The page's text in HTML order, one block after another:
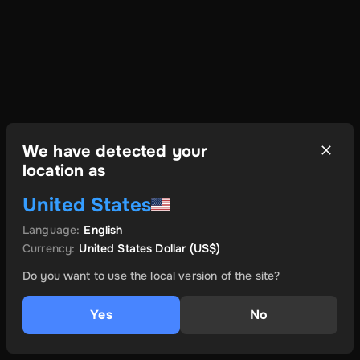
We have detected your
location as
United States
Language: English
Currency: United States Dollar(US$)
Do you want to use the local version of the site?
Yes No